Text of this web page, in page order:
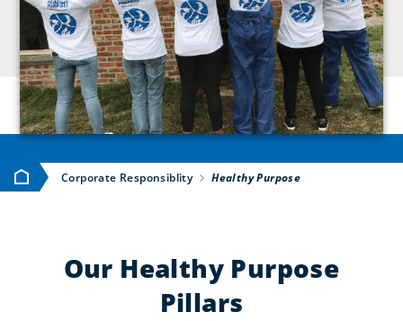
Home
Corporate Responsiblity Healthy Purpose
Our Healthy Purpose
Pillars